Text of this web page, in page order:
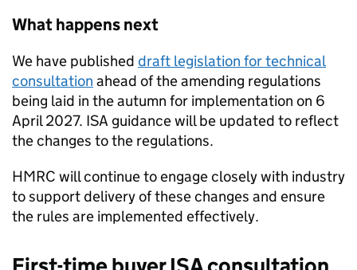
What happens next
We have published draft legislation for technical
consultation ahead of the amending regulations
being laid in the autumn for implementation on 6
April 2027. ISA guidance will be updated to reflect
the changes to the regulations.
HMRC will continue to engage closely with industry
to support delivery of these changes and ensure
the rules are implemented effectively.